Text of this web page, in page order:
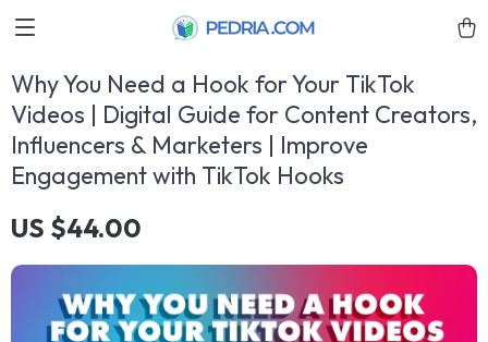
Why You Need a Hook for Your TikTok
Videos | Digital Guide for Content Creators,
Influencers & Marketers | Improve
Engagement with TikTok Hooks
US $44.00